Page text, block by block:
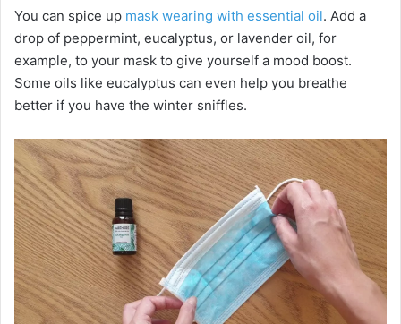
You can spice up mask wearing with essential oil. Add a
drop of peppermint, eucalyptus, or lavender oil, for
example, to your mask to give yourself a mood boost.
Some oils like eucalyptus can even help you breathe
better if you have the winter sniffles.